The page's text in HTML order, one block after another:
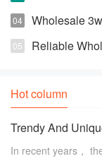
Prices
Wholesale
Highly
Reliable
Hot column
Trendy And
balloon Designs
In recent years，